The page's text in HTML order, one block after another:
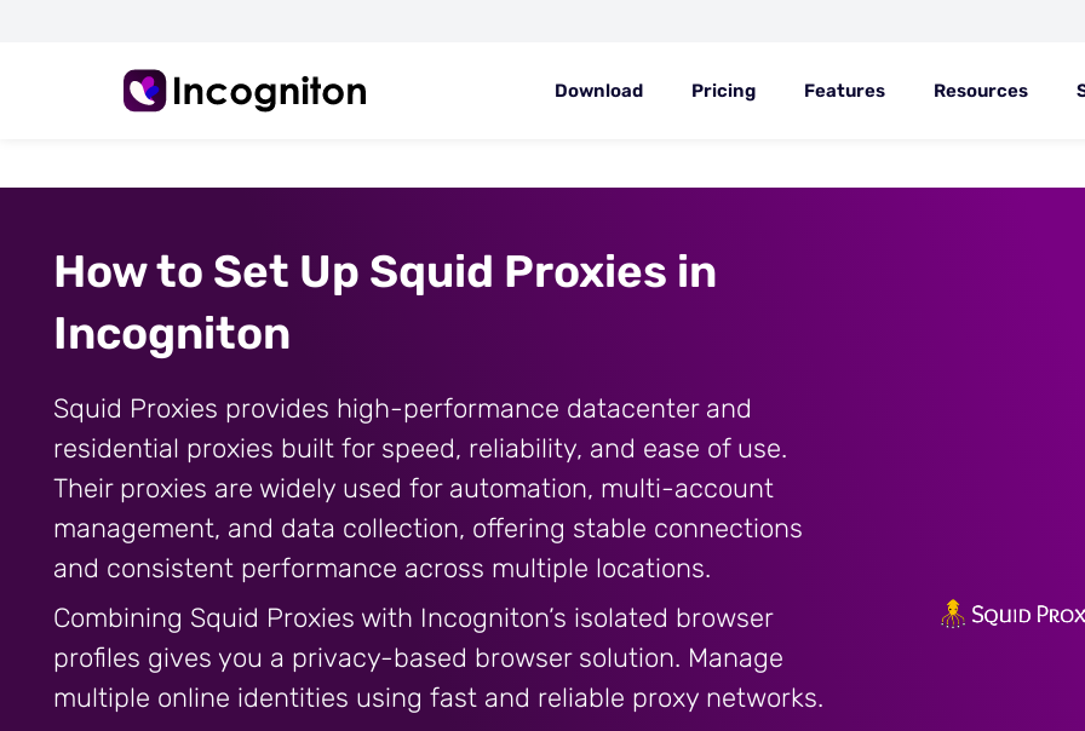
Download Pricing Features Resources
How to Set Up Squid Proxies in
Incogniton
Squid Proxies provides high-performance datacenter and
residential proxies built for speed, reliability, and ease of use.
Their proxies are widely used for automation, multi-account
management, and data collection, offering stable connections
and consistent performance across multiple locations.
Combining Squid Proxies with Incogniton’s isolated browser
profiles gives you a privacy-based browser solution. Manage
multiple online identities using fast and reliable proxy networks.